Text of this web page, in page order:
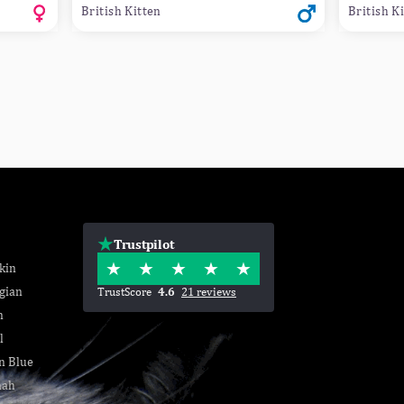
British Kitten
British
Blue
Trustpilot
TrustScore 4.6 21 reviews